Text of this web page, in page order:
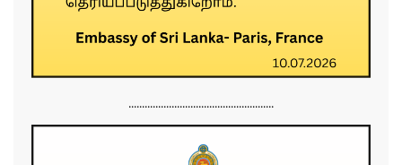
......................................................